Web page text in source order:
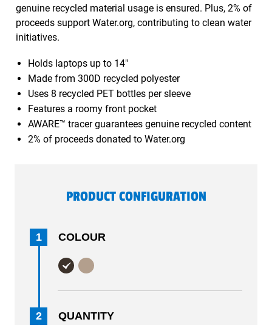
genuine recycled material usage is ensured. Plus, 2% of
proceeds support Water.org, contributing to clean water
initiatives.
Holds laptops up to 14"
Made from 300D recycled polyester
Uses 8 recycled PET bottles per sleeve
Features a roomy front pocket
AWARE™ tracer guarantees genuine recycled content
2% of proceeds donated to Water.org
PRODUCT CONFIGURATION
1 COLOUR
2 QUANTITY